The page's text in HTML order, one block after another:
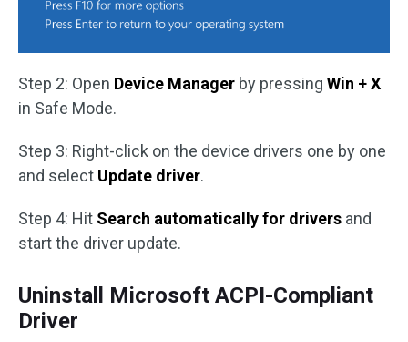
Step 2: Open Device Manager by pressing Win + X
in Safe Mode.
Step 3: Right-click on the device drivers one by one
and select Update driver.
Step 4: Hit Search automatically for drivers and
start the driver update.
Uninstall Microsoft ACPI-Compliant
Driver